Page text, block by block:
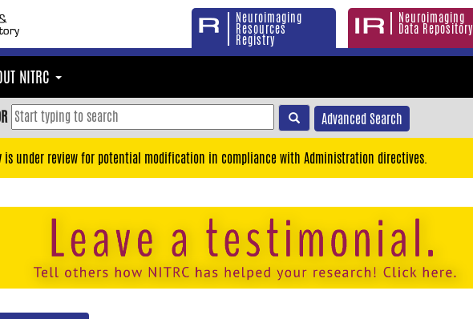
Neuroimaging
Resources
Registry
Neuroimaging
Data Repository
NITRC
Advanced Search
is under review for potential modification in compliance with Administration directives.